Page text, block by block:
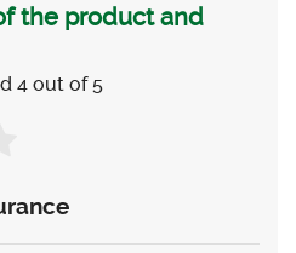
the product and
4 out of 5